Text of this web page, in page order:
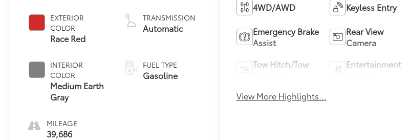
EXTERIOR
COLOR
Race Red
INTERIOR
COLOR
Medium Earth
Gray
MILEAGE
39,686
regular
unleaded,
TRANSMISSION
Automatic
FUEL TYPE
Gasoline
4WD/AWD Keyless Entry
Emergency Brake
Assist
Rear View
Camera
Tow Hitch/Tow
Entertainment
View More Highlights...